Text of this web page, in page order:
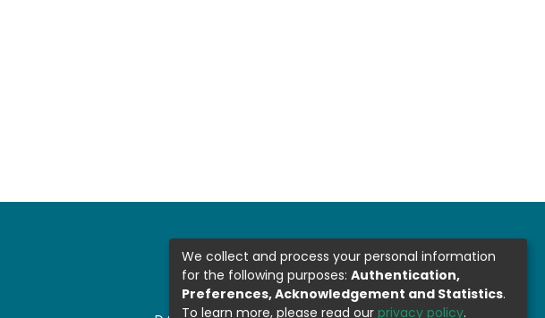
We collect and process your personal information
for the following purposes: Authentication,
Preferences, Acknowledgement and Statistics.
To learn more, please read our privacy policy.